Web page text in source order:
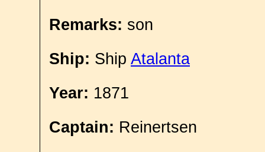
Remarks: son
Ship: Ship Atalanta
Year: 1871
Captain: Reinertsen